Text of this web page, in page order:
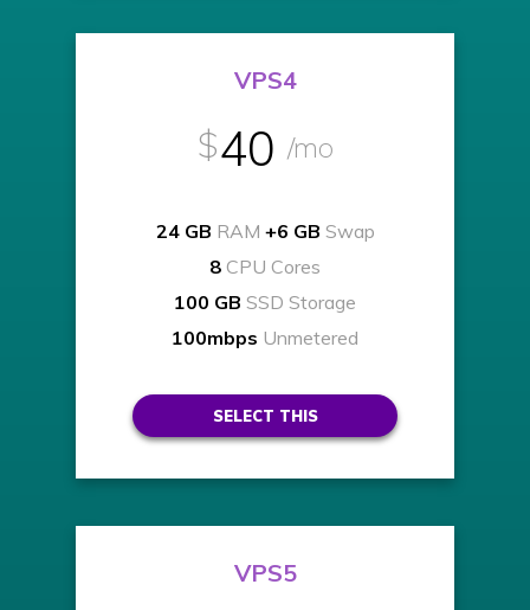
VPS4
$40 /mo
24 GB RAM +6 GB Swap
8 CPU Cores
100 GB SSD Storage
100mbps Unmetered
SELECT THIS
VPS5